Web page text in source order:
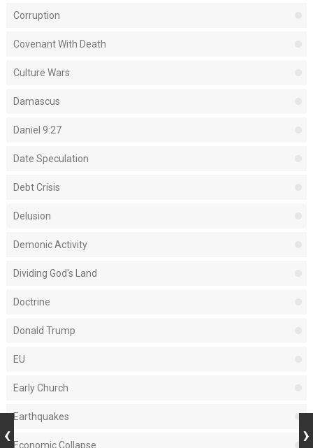
Corruption
Covenant With Death
Culture Wars
Damascus
Daniel 9:27
Date Speculation
Debt Crisis
Delusion
Demonic Activity
Dividing God's Land
Doctrine
Donald Trump
EU
Early Church
Earthquakes
Economic Collapse